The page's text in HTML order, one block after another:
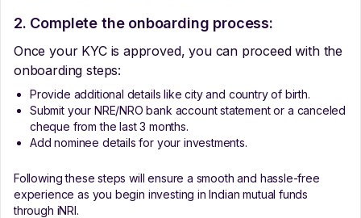
2. Complete the onboarding process:
Once your KYC is approved, you can proceed with the
onboarding steps:
Provide additional details like city and country of birth.
Submit your NRE/NRO bank account statement or a canceled
cheque from the last 3 months.
Add nominee details for your investments.
Following these steps will ensure a smooth and hassle-free
experience as you begin investing in Indian mutual funds
through iNRI.